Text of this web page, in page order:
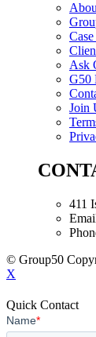
Ask
G50
Join
411
© Group50
X
Quick Contact